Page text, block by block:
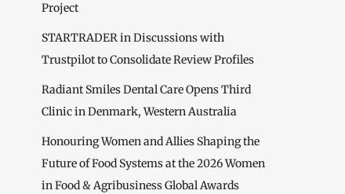
Project
STARTRADER in Discussions with
Trustpilot to Consolidate Review Profiles
Radiant Smiles Dental Care Opens Third
Clinic in Denmark, Western Australia
Honouring Women and Allies Shaping the
Future of Food Systems at the 2026 Women
in Food & Agribusiness Global Awards